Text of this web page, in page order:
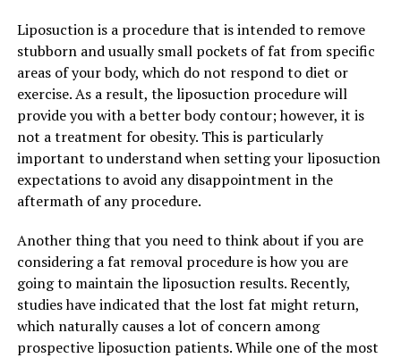
Liposuction is a procedure that is intended to remove
stubborn and usually small pockets of fat from specific
areas of your body, which do not respond to diet or
exercise. As a result, the liposuction procedure will
provide you with a better body contour; however, it is
not a treatment for obesity. This is particularly
important to understand when setting your liposuction
expectations to avoid any disappointment in the
aftermath of any procedure.
Another thing that you need to think about if you are
considering a fat removal procedure is how you are
going to maintain the liposuction results. Recently,
studies have indicated that the lost fat might return,
which naturally causes a lot of concern among
prospective liposuction patients. While one of the most